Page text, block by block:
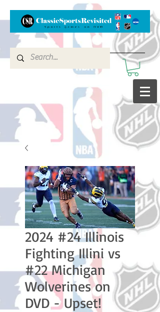
2024 #24 Illinois
Fighting Illini vs
#22 Michigan
Wolverines on
DVD - Upset!